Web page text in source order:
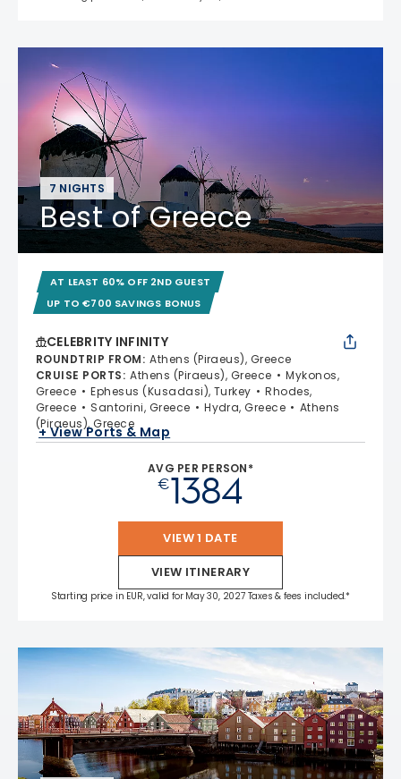
7 NIGHTS
Best of Greece
AT LEAST 60% OFF 2ND GUEST
UP TO €700 SAVINGS BONUS
CELEBRITY INFINITY
ROUNDTRIP FROM: Athens (Piraeus), Greece
CRUISE PORTS: Athens (Piraeus), Greece
Mykonos,
Greece
Ephesus (Kusadasi), Turkey
Rhodes,
Greece
Santorini, Greece Hydra, Greece
Athens
(Piraeus), Greece
+ View Ports & Map
AVG PER PERSON*
€1384
VIEW 1 DATE
VIEW ITINERARY
Starting price in EUR, valid for May 30, 2027 Taxes & fees included.*